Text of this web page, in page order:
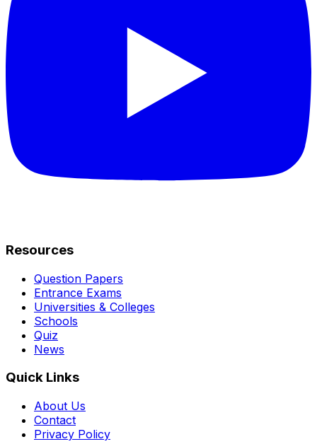
Resources
Question Papers
Entrance Exams
Universities & Colleges
Schools
Quiz
News
Quick Links
About Us
Contact
Privacy Policy